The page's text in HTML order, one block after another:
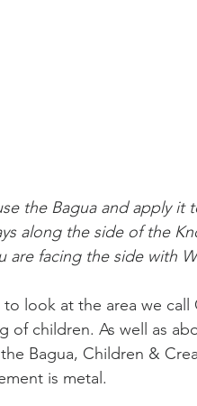
the Bagua and apply it
along the side of the
are facing the side with
look at the area we
of children. As well as
Bagua, Children &
is metal.